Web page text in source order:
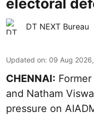
electoral
DT NEXT Bureau
Updated on: 09 Aug
CHENNAI:
and Natham
pressure on